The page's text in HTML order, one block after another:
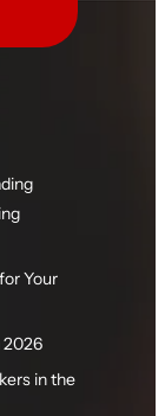
Your
2026
in the